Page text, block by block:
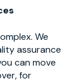
We
assurance
can move
for